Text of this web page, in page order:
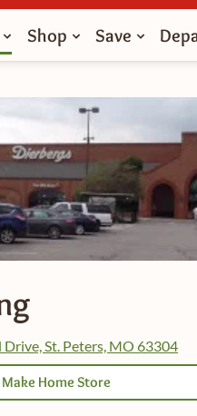
Shop Save
St. Peters, MO 63304
Make Home Store